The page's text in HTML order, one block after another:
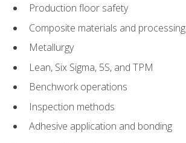
Production floor safety
Composite materials and processing
Metallurgy
Lean, Six Sigma, 5S, and TPM
Benchwork operations
Inspection methods
Adhesive application and bonding